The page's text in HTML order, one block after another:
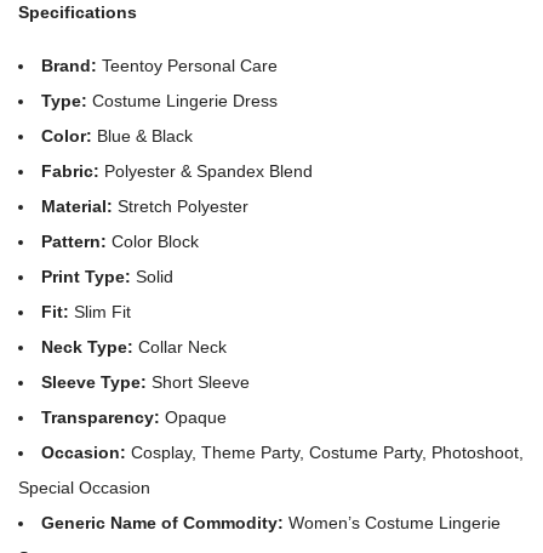
Specifications
Brand: Teentoy Personal Care
Type: Costume Lingerie Dress
Color: Blue & Black
Fabric: Polyester & Spandex Blend
Material: Stretch Polyester
Pattern: Color Block
Print Type: Solid
Fit: Slim Fit
Neck Type: Collar Neck
Sleeve Type: Short Sleeve
Transparency: Opaque
Occasion: Cosplay, Theme Party, Costume Party, Photoshoot,
Special Occasion
Generic Name of Commodity: Women’s Costume Lingerie